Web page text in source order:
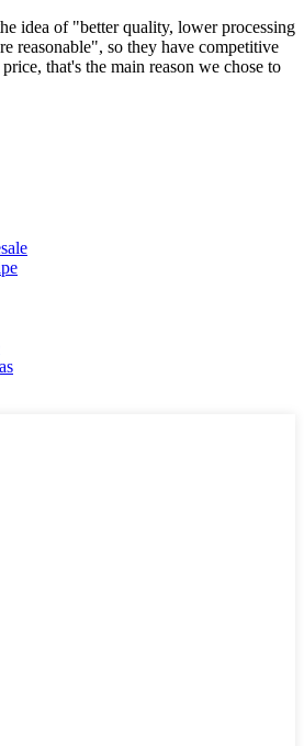
idea of "better quality, lower processing
reasonable", so they have competitive
that's the main reason we chose to